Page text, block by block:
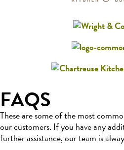
FAQS
These are some of the most
our customers. If you have any
further assistance, our team is